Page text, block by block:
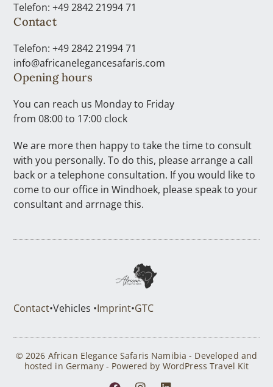
Telefon: +49 2842 21994 71
Contact
Telefon: +49 2842 21994 71
info@africanelegancesafaris.com
Opening hours
You can reach us Monday to Friday
from 08:00 to 17:00 clock
We are more then happy to take the time to consult
with you personally. To do this, please arrange a call
back or a telephone consultation. If you would like to
come to our office in Windhoek, please speak to your
consultant and arrnage this.
Contact•Vehicles •Imprint•GTC
© 2026 African Elegance Safaris Namibia - Developed and
hosted in Germany - Powered by WordPress Travel Kit